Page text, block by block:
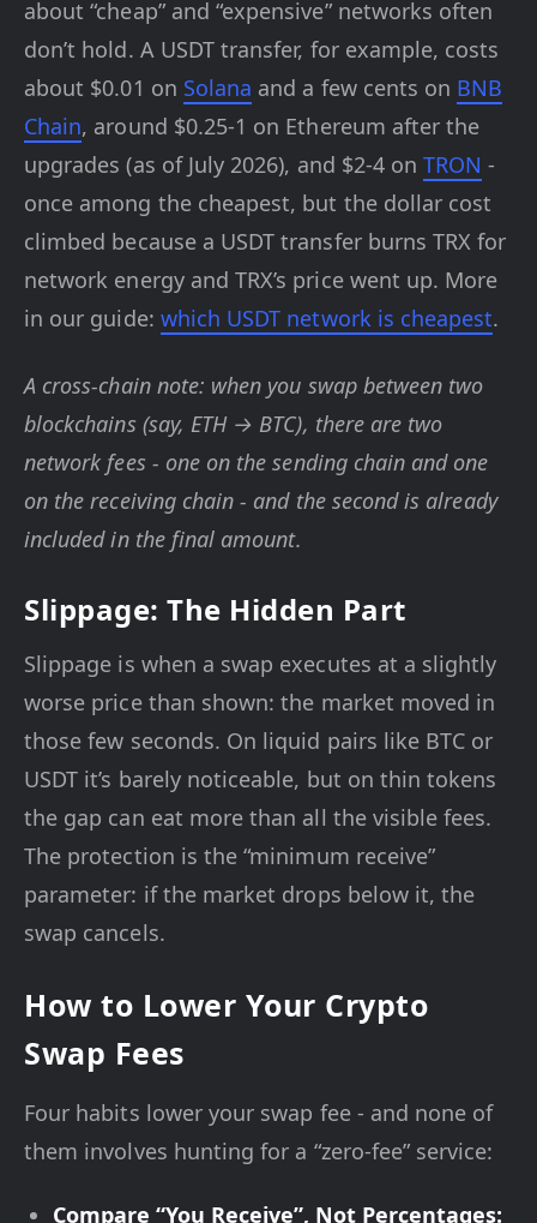
about “cheap” and “expensive” networks often
don’t hold. A USDT transfer, for example, costs
about $0.01 on Solana and a few cents on BNB
Chain, around $0.25-1 on Ethereum after the
upgrades (as of July 2026), and $2-4 onTRON -
once among the cheapest, but the dollar cost
climbed because a USDT transfer burns TRX for
network energy and TRX’s price went up. More
in our guide: which USDT network is cheapest.
A cross-chain note: when you swap between two
blockchains (say, ETH → BTC), there are two
network fees - one on the sending chain and one
on the receiving chain - and the second is already
included in the final amount.
Slippage: The Hidden Part
Slippage is when a swap executes at a slightly
worse price than shown: the market moved in
those few seconds. On liquid pairs like BTC or
USDT it’s barely noticeable, but on thin tokens
the gap can eat more than all the visible fees.
The protection is the “minimum receive”
parameter: if the market drops below it, the
swap cancels.
How to Lower Your Crypto
Swap Fees
Four habits lower your swap fee - and none of
them involves hunting for a “zero-fee” service:
Compare “You Receive”, Not Percentages: